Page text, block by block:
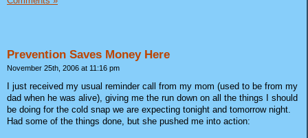
Prevention Saves Money Here
November 25th, 2006 at 11:16 pm
I just received my usual reminder call from my mom (used to be from my
dad when he was alive), giving me the run down on all the things I should
be doing for the cold snap we are expecting tonight and tomorrow night.
Had some of the things done, but she pushed me into action: